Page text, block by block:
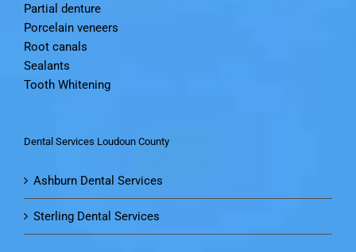
Partial denture
Porcelain veneers
Root canals
Sealants
Tooth Whitening
Dental Services Loudoun County
Ashburn Dental Services
Sterling Dental Services